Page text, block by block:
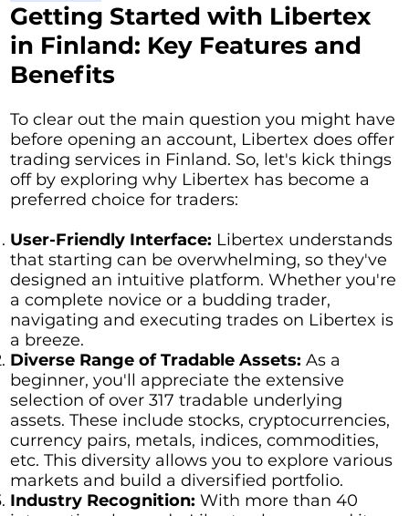
Getting Started with Libertex
in Finland: Key Features and
Benefits
To clear out the main question you might have
before opening an account, Libertex does offer
trading services in Finland. So, let's kick things
off by exploring why Libertex has become a
preferred choice for traders:
User-Friendly Interface: Libertex understands
that starting can be overwhelming, so they've
designed an intuitive platform. Whether you're
a complete novice or a budding trader,
navigating and executing trades on Libertex is
a breeze.
Diverse Range of Tradable Assets: As a
beginner, you'll appreciate the extensive
selection of over 317 tradable underlying
assets. These include stocks, cryptocurrencies,
currency pairs, metals, indices, commodities,
etc. This diversity allows you to explore various
markets and build a diversified portfolio.
Industry Recognition: With more than 40